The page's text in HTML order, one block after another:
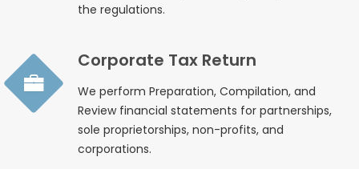
the regulations.
Corporate Tax Return
We perform Preparation, Compilation, and
Review financial statements for partnerships,
sole proprietorships, non-profits, and
corporations.